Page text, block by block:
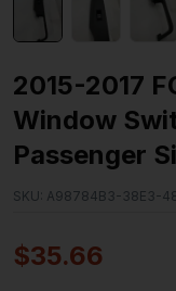
2015-2017
Window
Passenger
SKU: A98784B3-38E3-
$35.66